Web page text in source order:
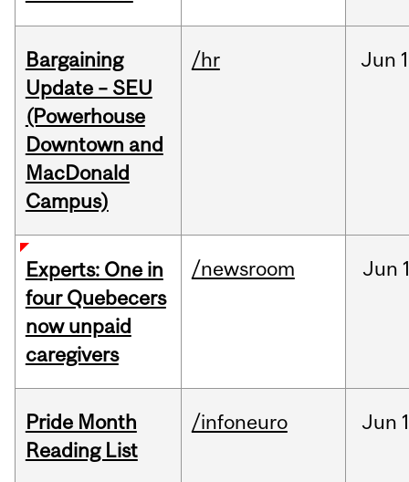
Bargaining
Update – SEU
(Powerhouse
Downtown and
MacDonald
Campus)
/hr Jun
Experts: One in
four Quebecers
now unpaid
caregivers
/newsroom Jun
Pride Month
Reading List
/infoneuro Jun